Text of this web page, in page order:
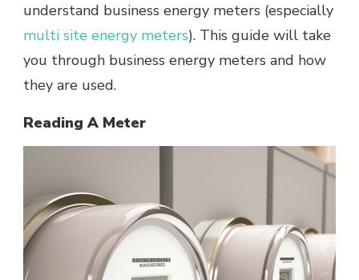
understand business energy meters (especially
multi site energy meters). This guide will take
you through business energy meters and how
they are used.
Reading A Meter